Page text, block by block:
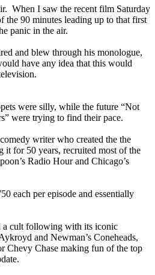
When I saw the recent film Saturday
the 90 minutes leading up to that first
panic in the air.
and blew through his monologue,
have any idea that this would
were silly, while the future “Not
were trying to find their pace.
writer who created the the
it for 50 years, recruited most of the
Radio Hour and Chicago’s
each per episode and essentially
a cult following with its iconic
and Newman’s Coneheads,
Chevy Chase making fun of the top